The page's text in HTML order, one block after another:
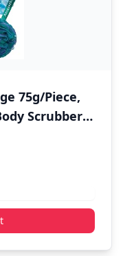
75g/Piece,
Scrubber -
(Large,